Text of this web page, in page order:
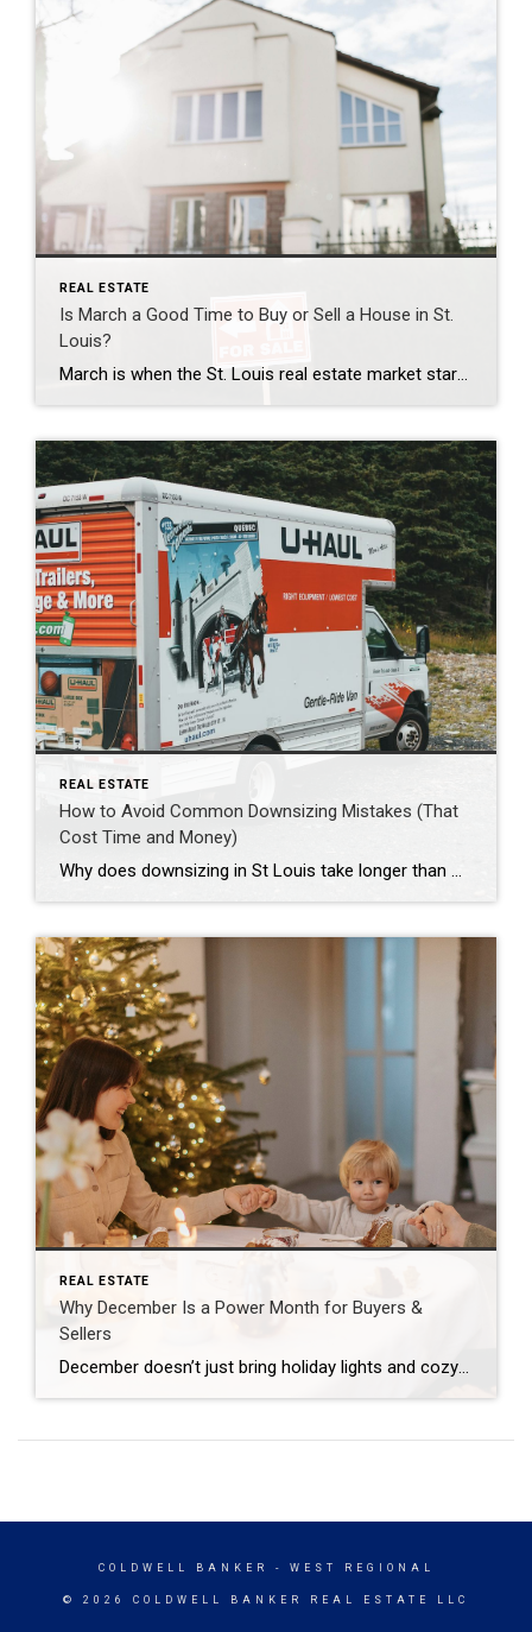
REAL ESTATE
Is March a Good Time to Buy or Sell a House in St.
Louis?
March is when the St. Louis real estate market starts picking up. Buyers who slowed down during winter start looking again, sellers begin preparing their homes, and the spring market starts building momentum. If you are thinking about making a move in St. Louis, St. Louis County, St. Charles County, or Jefferson County, March can […]
REAL ESTATE
How to Avoid Common Downsizing Mistakes (That
Cost Time and Money)
Why does downsizing in St Louis take longer than most people expect? Downsizing takes longer because it’s not one task, it’s a chain of tasks that depend on each other. You’re deciding what stays, what goes, what repairs matter, how you’ll time a sale and a purchase, and how you’ll handle the in-between stage. Even […]
REAL ESTATE
Why December Is a Power Month for Buyers &
Sellers
December doesn’t just bring holiday lights and cozy nights—it brings a rare real estate window most people overlook. While everyone else is focused on shopping, travel, and end-of-year plans, the market becomes surprisingly strategic for anyone paying attention. If you’re thinking about buying or selling, December gives you advantages you simply won’t find in spring […]
COLDWELL BANKER - WEST REGIONAL
© 2026 COLDWELL BANKER REAL ESTATE LLC